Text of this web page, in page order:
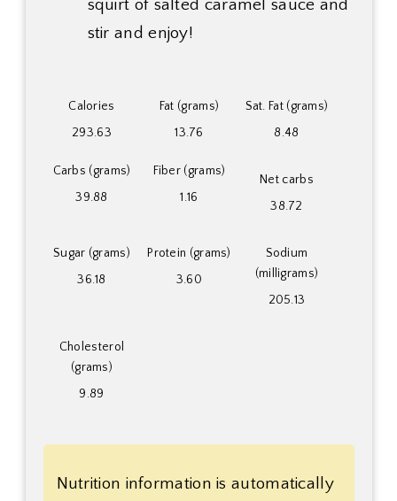
squirt of salted caramel sauce and
stir and enjoy!
Calories
293.63
Fat (grams)
13.76
Sat. Fat (grams)
8.48
Carbs (grams)
39.88
Fiber (grams)
1.16
Net carbs
38.72
Sugar (grams)
36.18
Protein (grams)
3.60
Sodium
(milligrams)
205.13
Cholesterol
(grams)
9.89
Nutrition information is automatically